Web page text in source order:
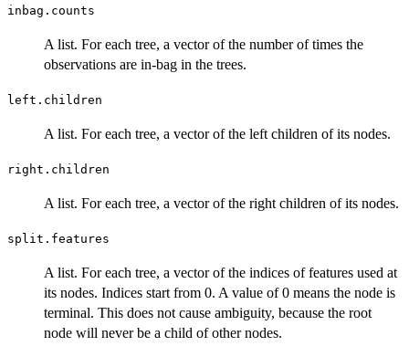
inbag.counts
A list. For each tree, a vector of the number of times the
observations are in-bag in the trees.
left.children
A list. For each tree, a vector of the left children of its nodes.
right.children
A list. For each tree, a vector of the right children of its nodes.
split.features
A list. For each tree, a vector of the indices of features used at
its nodes. Indices start from 0. A value of 0 means the node is
terminal. This does not cause ambiguity, because the root
node will never be a child of other nodes.